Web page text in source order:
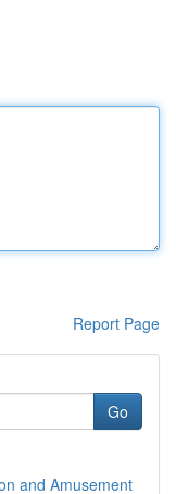
Report Page
Go
and Amusement